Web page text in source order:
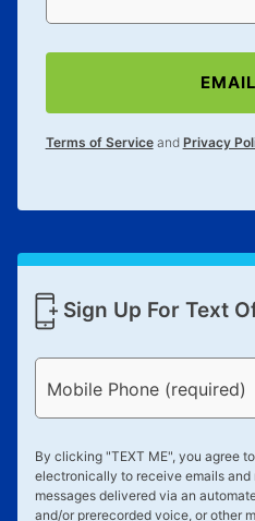
Terms of Serviceand Privacy
Sign Up For Text
Mobile Phone (required)
By clicking "TEXT ME", you agree
electronically to receive emails
messages delivered via an
and/or prerecorded voice, or other